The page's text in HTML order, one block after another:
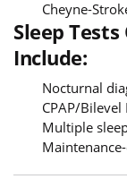
Cheyne-
Sleep
Include:
Nocturnal
CPAP/Bilevel
Multiple